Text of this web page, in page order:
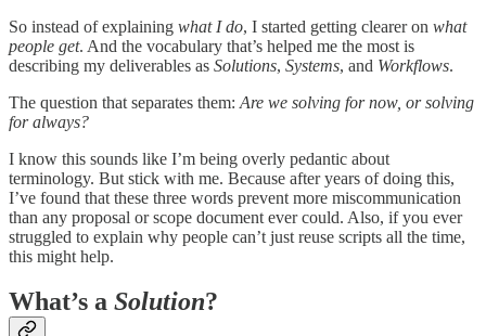
So instead of explaining what I do, I started getting clearer on what
people get. And the vocabulary that’s helped me the most is
describing my deliverables as Solutions, Systems, and Workflows.
The question that separates them: Are we solving for now, or solving
for always?
I know this sounds like I’m being overly pedantic about
terminology. But stick with me. Because after years of doing this,
I’ve found that these three words prevent more miscommunication
than any proposal or scope document ever could. Also, if you ever
struggled to explain why people can’t just reuse scripts all the time,
this might help.
What’s a Solution?